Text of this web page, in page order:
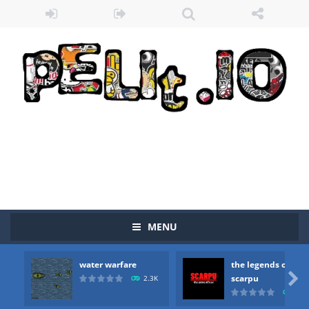
MENU
water warfare
2.3K
the legends of
scarpu

Zombie vs Fire “Zombie vs Fire” is an online game that pits players against each other in a fight to the death. The objective...
you are in war and you have to kill the enemy boats, beware after a period of time their boss will come, buy your ideal boat...